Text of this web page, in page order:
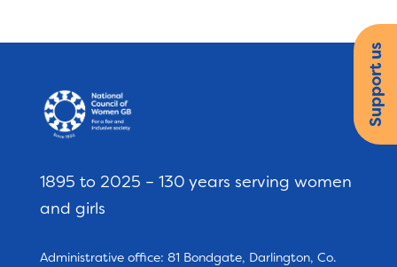
1895 to 2025 – 130 years serving women
and girls
Administrative office: 81 Bondgate, Darlington, Co.
Support us